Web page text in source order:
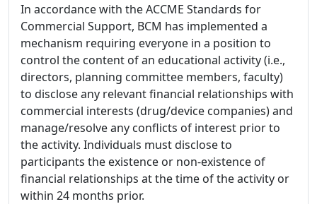
In accordance with the ACCME Standards for
Commercial Support, BCM has implemented a
mechanism requiring everyone in a position to
control the content of an educational activity (i.e.,
directors, planning committee members, faculty)
to disclose any relevant financial relationships with
commercial interests (drug/device companies) and
manage/resolve any conflicts of interest prior to
the activity. Individuals must disclose to
participants the existence or non-existence of
financial relationships at the time of the activity or
within 24 months prior.